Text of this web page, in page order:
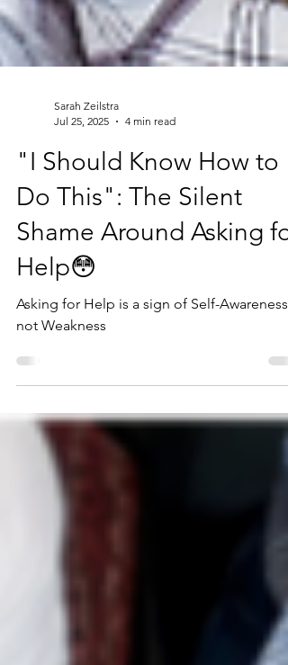
Jul 25, 2025
4 min read
"I Should Know How to
Do This": The Silent
Shame Around Asking for
Help😳
not Weakness